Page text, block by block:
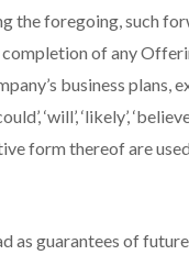
the foregoing, such
of any
business plans,
‘will’, ‘likely’,
form thereof are
as guarantees of